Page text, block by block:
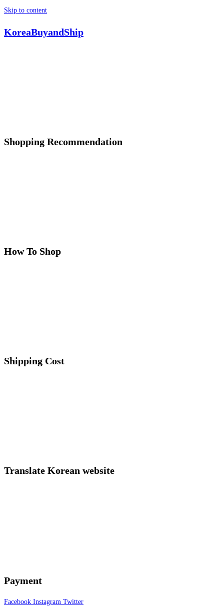
Skip to content
KoreaBuyandShip
Shopping Recommendation
How To Shop
Shipping Cost
Translate Korean website
Payment
Facebook Instagram Twitter